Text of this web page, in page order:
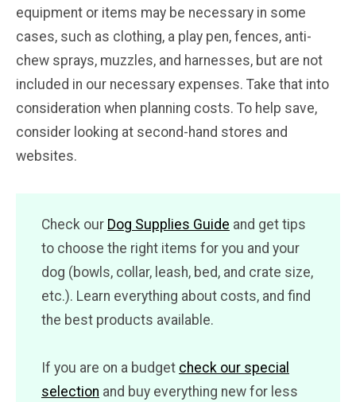
equipment or items may be necessary in some
cases, such as clothing, a play pen, fences, anti-
chew sprays, muzzles, and harnesses, but are not
included in our necessary expenses. Take that into
consideration when planning costs. To help save,
consider looking at second-hand stores and
websites.
Check our Dog Supplies Guide and get tips
to choose the right items for you and your
dog (bowls, collar, leash, bed, and crate size,
etc.). Learn everything about costs, and find
the best products available.
If you are on a budget check our special
selection and buy everything new for less